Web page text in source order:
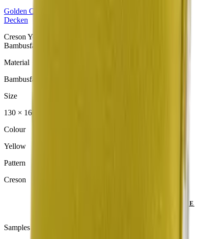
Golden Collection
Decken
Creson Yellow Decke aus der Golden Collection. Material:
Bambusfaser.
Material
Bambusfaser
Size
130 × 160 cm
Colour
Yellow
Pattern
Creson
VIEW CATALOGUE
Samples & advice available on request